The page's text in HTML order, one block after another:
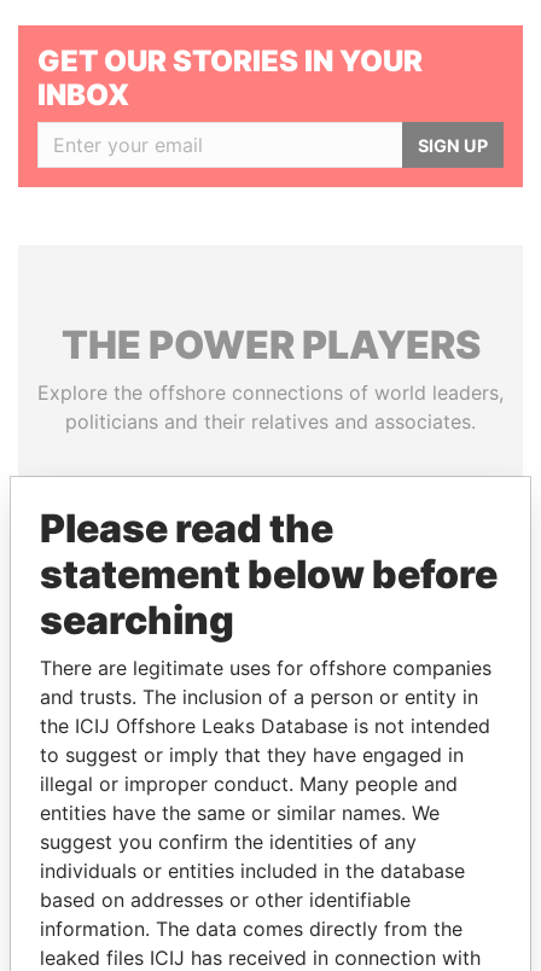
GET OUR STORIES IN YOUR
INBOX
SIGN UP
THE POWERPLAYERS
Explore the offshore connections of world leaders,
politicians and their relatives and associates.
Pandora
Papers
Paradise
Papers
Panama Papers
SÜKHBAATARYN
BATBOLD
Former Prime Minister
TUNG CHEE-HWA
Former Chief Executive
Please read the
statement below before
searching
There are legitimate uses for offshore companies
and trusts. The inclusion of a person or entity in
the ICIJ Offshore Leaks Database is not intended
to suggest or imply that they have engaged in
illegal or improper conduct. Many people and
entities have the same or similar names. We
suggest you confirm the identities of any
individuals or entities included in the database
based on addresses or other identifiable
information. The data comes directly from the
leaked files ICIJ has received in connection with